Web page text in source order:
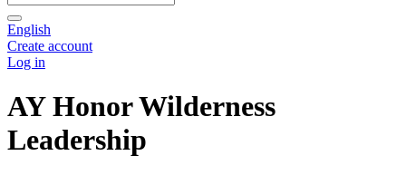
English
Create account
Log in
AY Honor Wilderness
Leadership